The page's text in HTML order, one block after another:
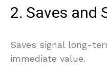
2. Saves and
Saves signal long-
immediate value.